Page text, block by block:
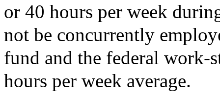
or 40 hours per week
not be concurrently
fund and the federal work-
hours per week average.